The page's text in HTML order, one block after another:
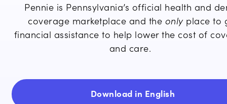
Partners
Pennie is Pennsylvania’s official health and
coverage marketplace and the onlyplace to
financial assistance to help lower the cost of
and care.
Download in English